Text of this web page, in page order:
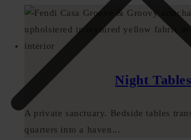
Night Tables
A private sanctuary. Bedside tables
quarters into a haven...